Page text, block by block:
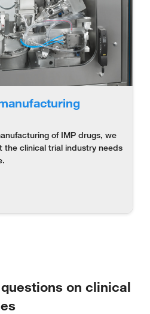
of IMP drugs, we
the clinical trial industry needs
on clinical